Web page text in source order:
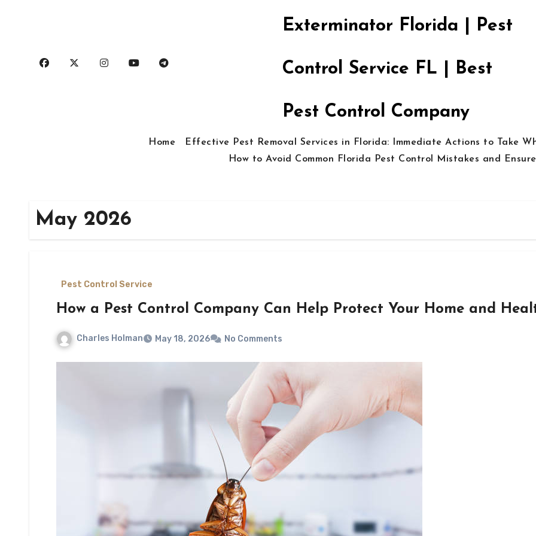
Exterminator Florida | Pest
Control Service FL | Best
Pest Control Company
Home
Effective Pest Removal Services in Florida: Immediate Actions to Take
How to Avoid Common Florida Pest Control Mistakes and Ensure
May 2026
Pest Control Service
How a Pest Control Company Can Help Protect Your Home and
Charles Holman May 18, 2026 No Comments